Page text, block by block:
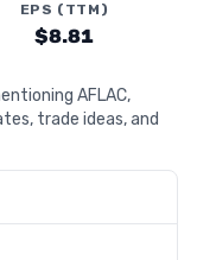
EPS (TTM)
$8.81
AFLAC,
trade ideas, and